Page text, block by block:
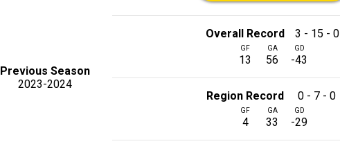
Previous Season
2023-2024
Overall Record 3 - 15 - 0
GF
13
GA
56
GD
-43
Region Record
0 - 7 - 0
GF
4
GA
33
GD
-29